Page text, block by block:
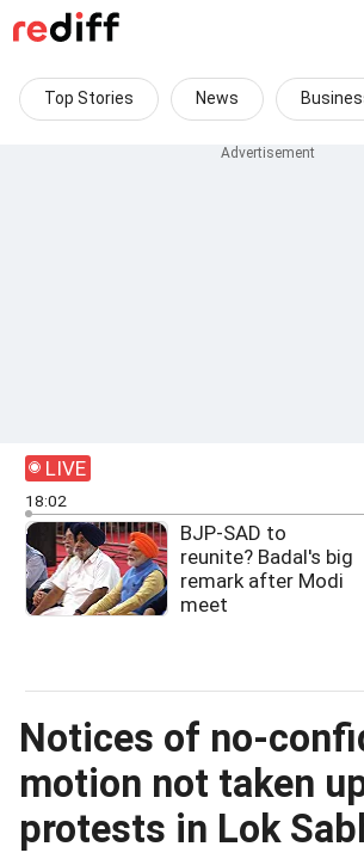
Top Stories News
LIVE
18:02
BJP-SAD to
reunite? Badal's big
remark after Modi
meet
Notices of no-
motion not taken
protests in Lok